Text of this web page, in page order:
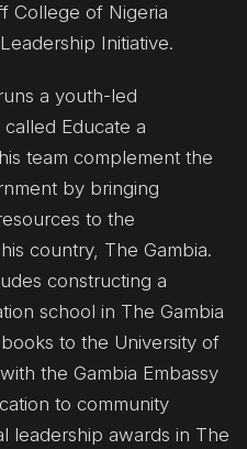
College of Nigeria
Initiative.
a youth-led
Educate a
team complement the
by bringing
to the
country, The Gambia.
constructing a
school in The Gambia
to the University of
the Gambia Embassy
to community
leadership awards in The